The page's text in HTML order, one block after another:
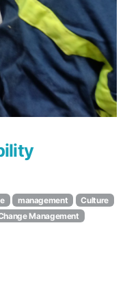
management
Culture
Management